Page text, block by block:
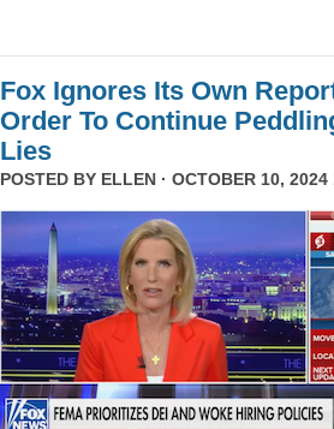
Fox Ignores Its Own
Order To Continue
Lies
POSTED BY ELLEN · OCTOBER 10, 2024